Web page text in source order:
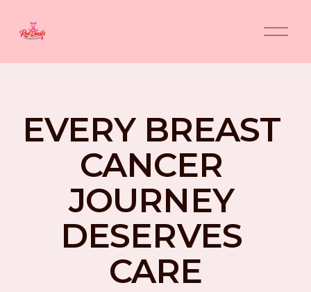
O
p
n
u
EVERY BREAST
CANCER
JOURNEY
DESERVES
CARE